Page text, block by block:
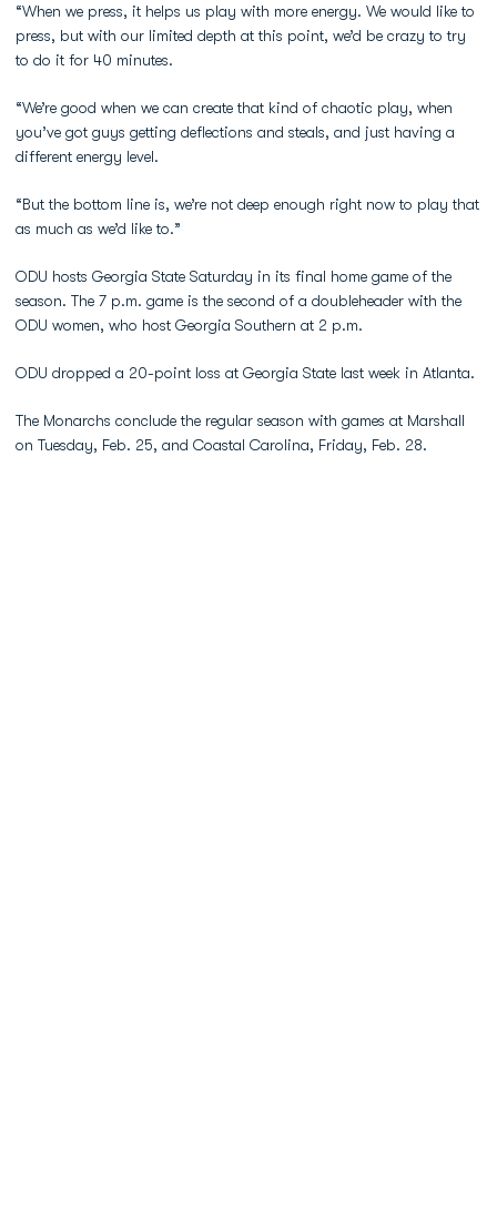
“When we press, it helps us play with more energy. We would like to
press, but with our limited depth at this point, we’d be crazy to try
to do it for 40 minutes.
“We’re good when we can create that kind of chaotic play, when
you’ve got guys getting deflections and steals, and just having a
different energy level.
“But the bottom line is, we’re not deep enough right now to play that
as much as we’d like to.”
ODU hosts Georgia State Saturday in its final home game of the
season. The 7 p.m. game is the second of a doubleheader with the
ODU women, who host Georgia Southern at 2 p.m.
ODU dropped a 20-point loss at Georgia State last week in Atlanta.
The Monarchs conclude the regular season with games at Marshall
on Tuesday, Feb. 25, and Coastal Carolina, Friday, Feb. 28.